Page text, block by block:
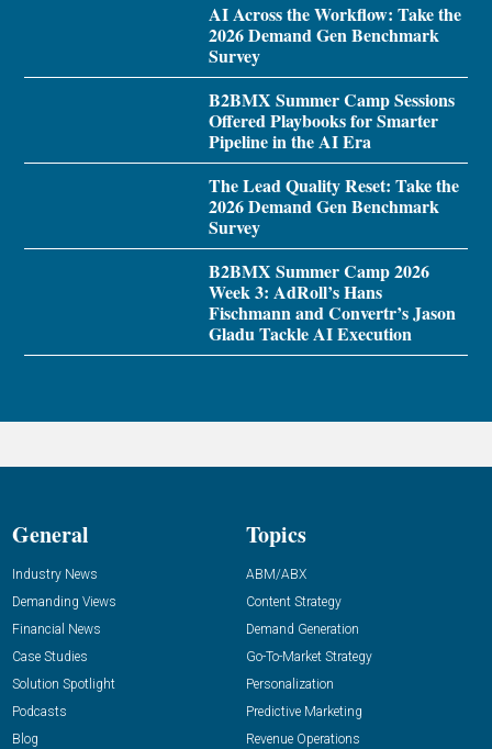
AI Across the Workflow: Take the
2026 Demand Gen Benchmark
Survey
B2BMX Summer Camp Sessions
Offered Playbooks for Smarter
Pipeline in the AI Era
The Lead Quality Reset: Take the
2026 Demand Gen Benchmark
Survey
B2BMX Summer Camp 2026
Week 3: AdRoll’s Hans
Fischmann and Convertr’s Jason
Gladu Tackle AI Execution
General
Industry News
Demanding Views
Financial News
Case Studies
Solution Spotlight
Podcasts
Blog
Topics
ABM/ABX
Content Strategy
Demand Generation
Go-To-Market Strategy
Personalization
Predictive Marketing
Revenue Operations